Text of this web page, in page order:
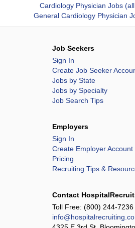
Cardiology Physician Jobs
General Cardiology Physician
Job Seekers
Sign In
Create Job Seeker
Jobs by State
Jobs by Specialty
Job Search Tips
Employers
Sign In
Create Employer Account
Pricing
Recruiting Tips &
Contact
Toll Free: (800) 244-7236